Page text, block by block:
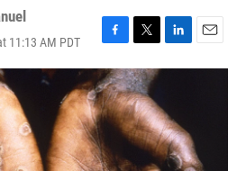
11:13 AM PDT
F
a
c
e
b
o
k
T
w
i
t
t
e
r
L
i
e
d
I
n
E
m